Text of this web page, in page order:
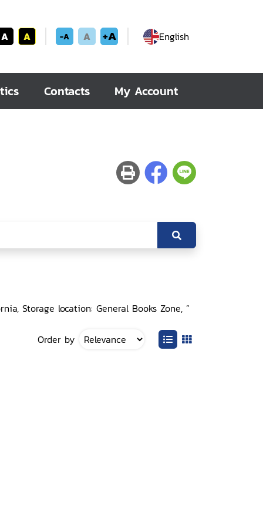
A A -A A +A English
Contacts My Account
Storage location: General Books Zone, ”
Order by